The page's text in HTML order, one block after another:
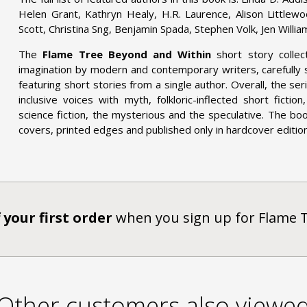
Helen Grant, Kathryn Healy, H.R. Laurence, Alison
Scott, Christina Sng, Benjamin Spada, Stephen Volk, Jen
The Flame Tree Beyond and Within short story
imagination by modern and contemporary writers,
featuring short stories from a single author. Overall, the
inclusive voices with myth, folkloric-inflected short
science fiction, the mysterious and the speculative. The
covers, printed edges and published only in hardcover
your first order when you sign up for Flame